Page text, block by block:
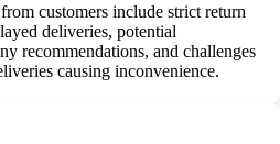
customers include strict return
deliveries, potential
recommendations, and challenges
causing inconvenience.